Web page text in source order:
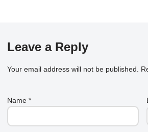
Leave a Reply
Your email address will not be published.
Name *